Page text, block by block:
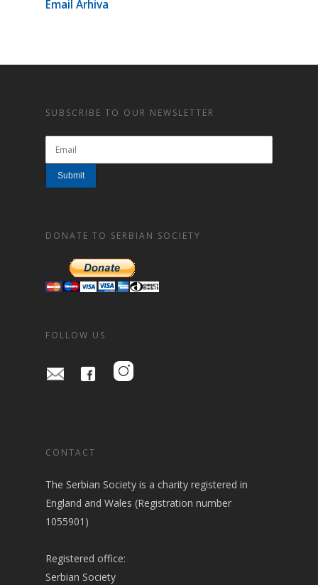
Email Arhiva
SUBSCRIBE TO OUR NEWSLETTER
DONATE TO SERBIAN SOCIETY
FOLLOW US
CONTACT
The Serbian Society is a charity registered in
England and Wales (Registration number
1055901)
Registered office:
Serbian Society